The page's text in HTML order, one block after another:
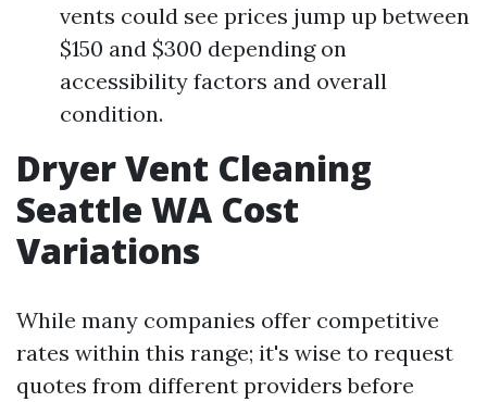
vents could see prices jump up between
$150 and $300 depending on
accessibility factors and overall
condition.
Dryer Vent Cleaning
Seattle WA Cost
Variations
While many companies offer competitive
rates within this range; it's wise to request
quotes from different providers before